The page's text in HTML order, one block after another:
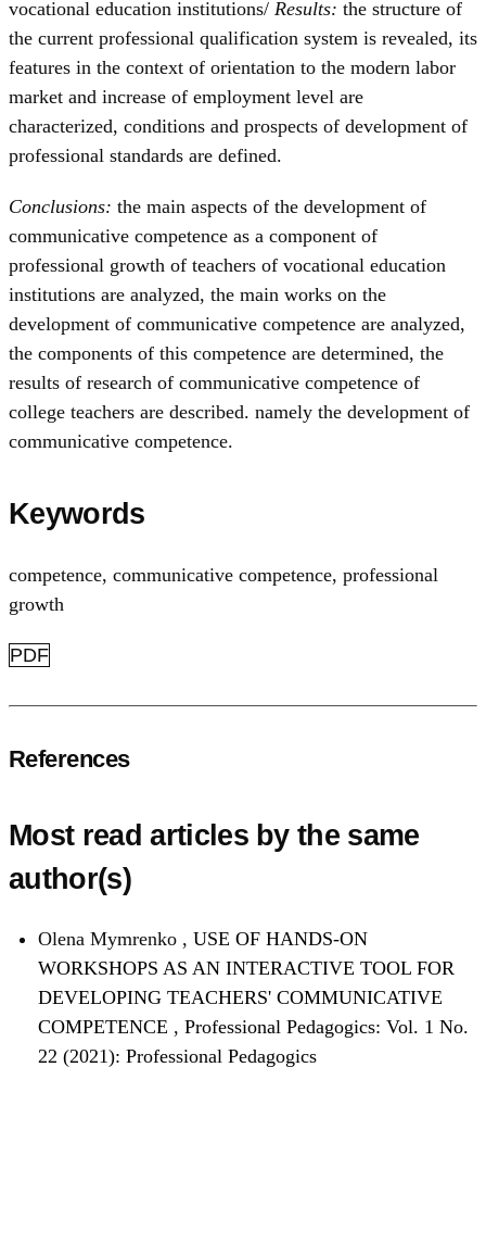
vocational education institutions/ Results: the structure of
the current professional qualification system is revealed, its
features in the context of orientation to the modern labor
market and increase of employment level are
characterized, conditions and prospects of development of
professional standards are defined.
Conclusions: the main aspects of the development of
communicative competence as a component of
professional growth of teachers of vocational education
institutions are analyzed, the main works on the
development of communicative competence are analyzed,
the components of this competence are determined, the
results of research of communicative competence of
college teachers are described. namely the development of
communicative competence.
Keywords
competence, communicative competence, professional
growth
PDF
References
Most read articles by the same
author(s)
Olena Mymrenko , USE OF HANDS-ON
WORKSHOPS AS AN INTERACTIVE TOOL FOR
DEVELOPING TEACHERS' COMMUNICATIVE
COMPETENCE , Professional Pedagogics: Vol. 1 No.
22 (2021): Professional Pedagogics